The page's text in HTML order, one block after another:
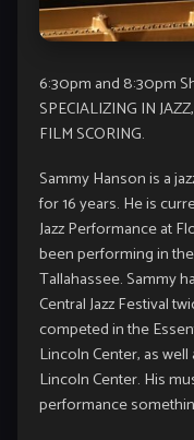
6:30pm and 8:30pm
SPECIALIZING IN
FILM SCORING.
Sammy Hanson is a
for 16 years. He is
Jazz Performance at
been performing in
Tallahassee. Sammy
Central Jazz Festival
competed in the
Lincoln Center, as
Lincoln Center. His
performance